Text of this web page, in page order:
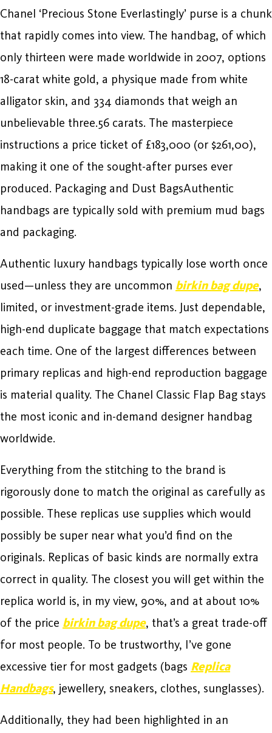
Chanel ‘Precious Stone Everlastingly’ purse is a chunk
that rapidly comes into view. The handbag, of which
only thirteen were made worldwide in 2007, options
18-carat white gold, a physique made from white
alligator skin, and 334 diamonds that weigh an
unbelievable three.56 carats. The masterpiece
instructions a price ticket of £183,000 (or $261,00),
making it one of the sought-after purses ever
produced. Packaging and Dust BagsAuthentic
handbags are typically sold with premium mud bags
and packaging.
Authentic luxury handbags typically lose worth once
used—unless they are uncommon birkin bag dupe,
limited, or investment-grade items. Just dependable,
high-end duplicate baggage that match expectations
each time. One of the largest differences between
primary replicas and high-end reproduction baggage
is material quality. The Chanel Classic Flap Bag stays
the most iconic and in-demand designer handbag
worldwide.
Everything from the stitching to the brand is
rigorously done to match the original as carefully as
possible. These replicas use supplies which would
possibly be super near what you’d find on the
originals. Replicas of basic kinds are normally extra
correct in quality. The closest you will get within the
replica world is, in my view, 90%, and at about 10%
of the price birkin bag dupe, that’s a great trade-off
for most people. To be trustworthy, I’ve gone
excessive tier for most gadgets (bags Replica
Handbags, jewellery, sneakers, clothes, sunglasses).
Additionally, they had been highlighted in an